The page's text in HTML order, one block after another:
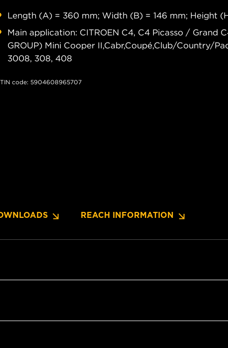
Length (A) = 360 mm; Width (B) = 146 mm; Height
Main application: CITROEN C4, C4 Picasso / Grand
GROUP) Mini Cooper II,Cabr,Coupé,Club/Country/
3008, 308, 408
code: 5904608965707
REACH INFORMATION